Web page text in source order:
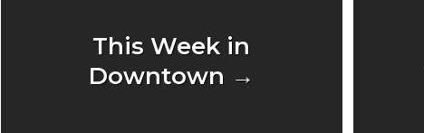
This Week in
Downtown →